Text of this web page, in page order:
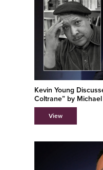
Kevin Young
Coltrane” by
View